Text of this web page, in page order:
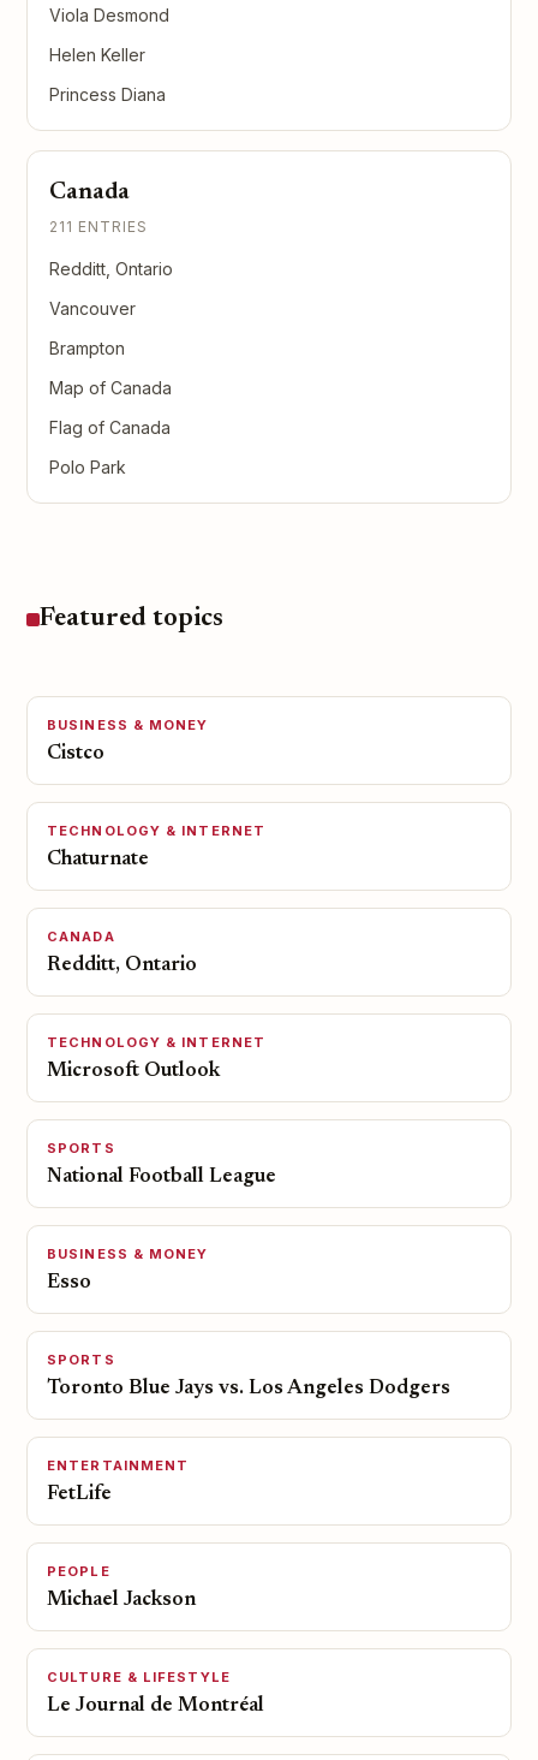
Viola Desmond
Helen Keller
Princess Diana
Canada
211 ENTRIES
Redditt, Ontario
Vancouver
Brampton
Map of Canada
Flag of Canada
Polo Park
Featured topics
BUSINESS & MONEY
Cistco
TECHNOLOGY & INTERNET
Chaturnate
CANADA
Redditt, Ontario
TECHNOLOGY & INTERNET
Microsoft Outlook
SPORTS
National Football League
BUSINESS & MONEY
Esso
SPORTS
Toronto Blue Jays vs. Los Angeles Dodgers
ENTERTAINMENT
FetLife
PEOPLE
Michael Jackson
CULTURE & LIFESTYLE
Le Journal de Montréal